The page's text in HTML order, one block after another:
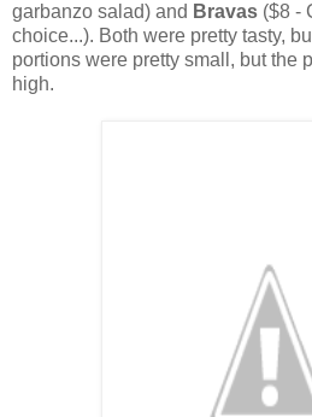
garbanzo salad) and Bravas ($8 -
choice...). Both were pretty tasty,
portions were pretty small, but the
high.